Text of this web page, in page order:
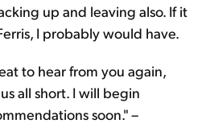
up and leaving also. If it
I probably would have.
to hear from you again,
all short. I will begin
soon." –